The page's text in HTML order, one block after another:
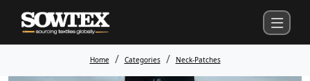
Home Categories Neck-Patches